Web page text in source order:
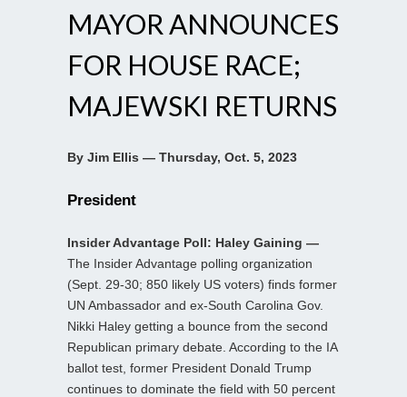
MAYOR ANNOUNCES
FOR HOUSE RACE;
MAJEWSKI RETURNS
By Jim Ellis — Thursday, Oct. 5, 2023
President
Insider Advantage Poll: Haley Gaining —
The Insider Advantage polling organization
(Sept. 29-30; 850 likely US voters) finds former
UN Ambassador and ex-South Carolina Gov.
Nikki Haley getting a bounce from the second
Republican primary debate. According to the IA
ballot test, former President Donald Trump
continues to dominate the field with 50 percent